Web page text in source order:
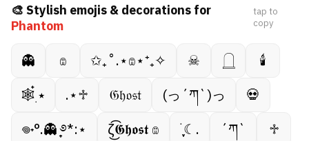
🎨 Stylish emojis & decorations for
Phantom
tap to
copy
👻 𔓎 ✩₊˚.⋆𔓎⋆⁺₊✧ ☠︎︎ 𓉸
🕯
🕸️๋࣭ ⭑
.⋆♱ 𝔊𝔥𝔬𝔰𝔱 (っ´ཀ`)っ
💀
𖦹˖°.👻 ̟࿔*:⋆
ζ͜͡𝕲𝖍𝖔𝖘𝖙 𔓎 ࣪ ִֶָ☾. ´ཀ` ♱